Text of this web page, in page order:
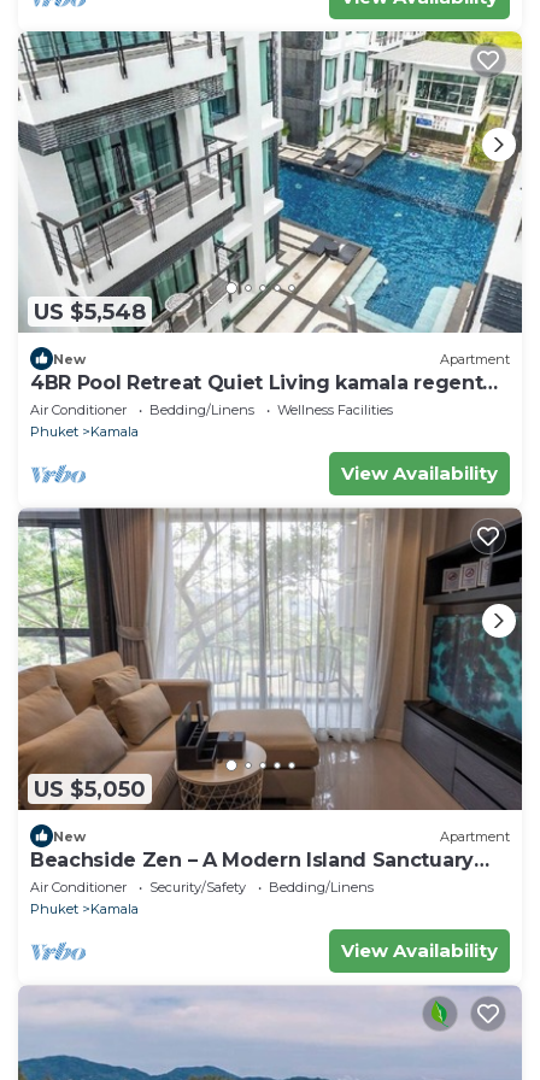
US $5,548
New Apartment
4BR Pool Retreat Quiet Living kamala regent
c205
Air Conditioner Bedding/Linens
Wellness Facilities
Phuket
Kamala
View Availability
US $5,050
New Apartment
Beachside Zen – A Modern Island Sanctuary
C60
Air Conditioner Security/Safety
Bedding/Linens
Phuket
Kamala
View Availability